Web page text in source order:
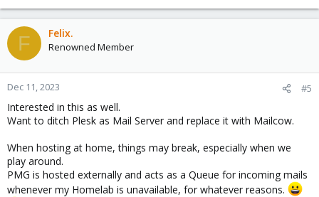
F Felix.
Renowned Member
Dec 11, 2023 #5
Interested in this as well.
Want to ditch Plesk as Mail Server and replace it with Mailcow.
When hosting at home, things may break, especially when we
play around.
PMG is hosted externally and acts as a Queue for incoming mails
whenever my Homelab is unavailable, for whatever reasons.